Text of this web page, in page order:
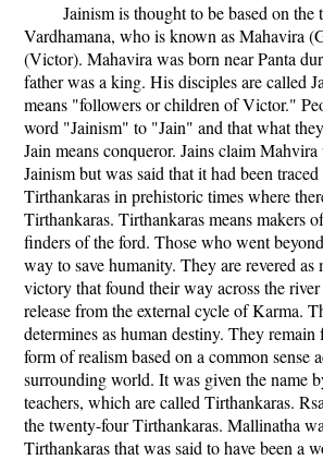
Jainism is thought to be based on the
Vardhamana, who is known as Mahavira
(Victor). Mahavira was born near Panta
father was a king. His disciples are called
means "followers or children of Victor."
word "Jainism" to "Jain" and that what
Jain means conqueror. Jains claim
Jainism but was said that it had been
Tirthankaras in prehistoric times where
Tirthankaras. Tirthankaras means makers
finders of the ford. Those who went
way to save humanity. They are revered as
victory that found their way across the
release from the external cycle of Karma.
determines as human destiny. They
form of realism based on a common sense
surrounding world. It was given the name
teachers, which are called Tirthankaras.
the twenty-four Tirthankaras. Mallinatha
Tirthankaras that was said to have been a